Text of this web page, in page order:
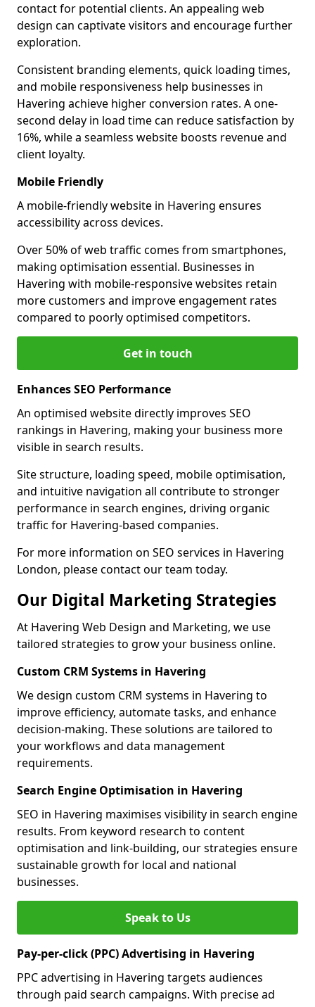
contact for potential clients. An appealing web
design can captivate visitors and encourage further
exploration.
Consistent branding elements, quick loading times,
and mobile responsiveness help businesses in
Havering achieve higher conversion rates. A one-
second delay in load time can reduce satisfaction by
16%, while a seamless website boosts revenue and
client loyalty.
Mobile Friendly
A mobile-friendly website in Havering ensures
accessibility across devices.
Over 50% of web traffic comes from smartphones,
making optimisation essential. Businesses in
Havering with mobile-responsive websites retain
more customers and improve engagement rates
compared to poorly optimised competitors.
Get in touch
Enhances SEO Performance
An optimised website directly improves SEO
rankings in Havering, making your business more
visible in search results.
Site structure, loading speed, mobile optimisation,
and intuitive navigation all contribute to stronger
performance in search engines, driving organic
traffic for Havering-based companies.
For more information on SEO services in Havering
London, please contact our team today.
Our Digital Marketing Strategies
At Havering Web Design and Marketing, we use
tailored strategies to grow your business online.
Custom CRM Systems in Havering
We design custom CRM systems in Havering to
improve efficiency, automate tasks, and enhance
decision-making. These solutions are tailored to
your workflows and data management
requirements.
Search Engine Optimisation in Havering
SEO in Havering maximises visibility in search engine
results. From keyword research to content
optimisation and link-building, our strategies ensure
sustainable growth for local and national
businesses.
Speak to Us
Pay-per-click (PPC) Advertising in Havering
PPC advertising in Havering targets audiences
through paid search campaigns. With precise ad